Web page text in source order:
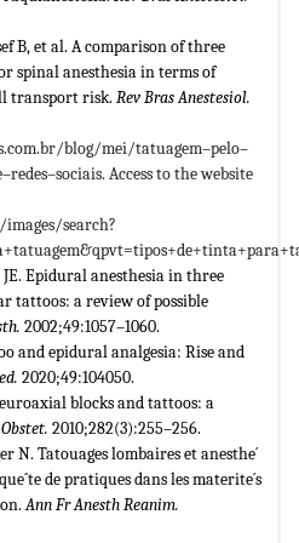
B, et al. A comparison of three
spinal anesthesia in terms of
transport risk. Rev Bras Anestesiol.
blog/mei/tatuagem–pelo–
Access to the website
search?
Epidural anesthesia in three
tattoos: a review of possible
2002;49:1057–1060.
and epidural analgesia: Rise and
2020;49:104050.
blocks and tattoos: a
2010;282(3):255–256.
N. Tatouages lombaires et anesthe´
de pratiques dans les materite´s
Ann Fr Anesth Reanim.